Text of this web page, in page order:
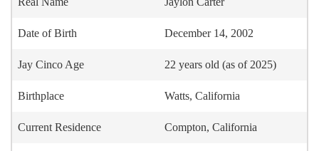
Date of Birth December 14, 2002
Jay Cinco Age 22 years old (as of 2025)
Birthplace Watts, California
Current Residence Compton, California